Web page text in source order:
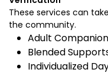
These services can
the community.
Adult Companion
Blended
Individualized